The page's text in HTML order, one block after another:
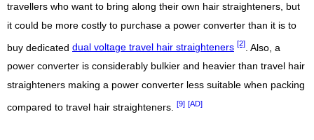
travellers who want to bring along their own hair straighteners, but
it could be more costly to purchase a power converter than it is to
buy dedicated dual voltage travel hair straighteners [2]
. Also, a
power converter is considerably bulkier and heavier than travel hair
straighteners making a power converter less suitable when packing
compared to travel hair straighteners. [9] [AD]